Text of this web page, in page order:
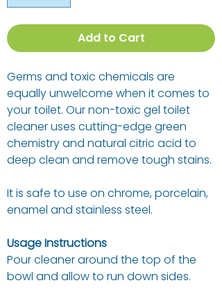
Add to Cart
Germs and toxic chemicals are
equally unwelcome when it comes to
your toilet. Our non-toxic gel toilet
cleaner uses cutting-edge green
chemistry and natural citric acid to
deep clean and remove tough stains.
It is safe to use on chrome, porcelain,
enamel and stainless steel.
Usage Instructions
Pour cleaner around the top of the
bowl and allow to run down sides.